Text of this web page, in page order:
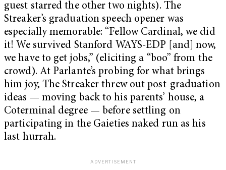
guest starred the other two nights). The
Streaker’s graduation speech opener was
especially memorable: “Fellow Cardinal, we did
it! We survived Stanford WAYS-EDP [and] now,
we have to get jobs,” (eliciting a “boo” from the
crowd). At Parlante’s probing for what brings
him joy, The Streaker threw out post-graduation
ideas — moving back to his parents’ house, a
Coterminal degree — before settling on
participating in the Gaieties naked run as his
last hurrah.